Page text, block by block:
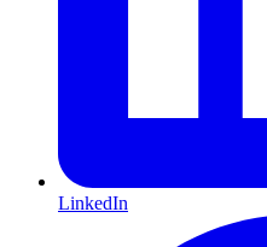
LinkedIn